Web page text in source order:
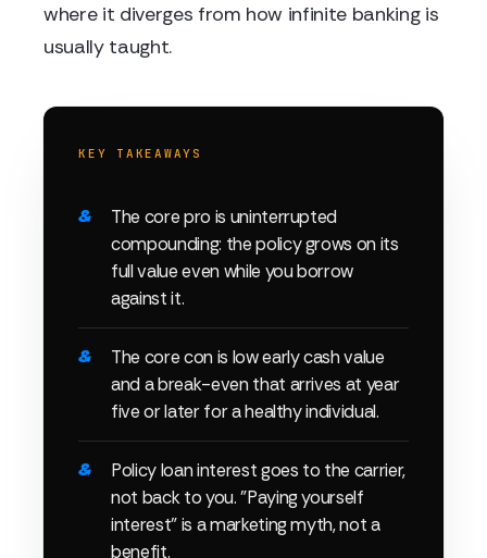
where it diverges from how infinite banking is
usually taught.
KEY TAKEAWAYS
The core pro is uninterrupted
compounding: the policy grows on its
full value even while you borrow
against it.
The core con is low early cash value
and a break-even that arrives at year
five or later for a healthy individual.
Policy loan interest goes to the carrier,
not back to you. "Paying yourself
interest" is a marketing myth, not a
benefit.